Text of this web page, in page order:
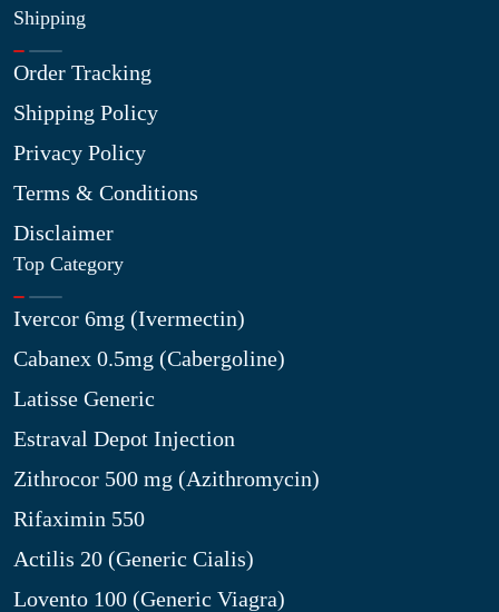
Shipping
Order Tracking
Shipping Policy
Privacy Policy
Terms & Conditions
Disclaimer
Top Category
Ivercor 6mg (Ivermectin)
Cabanex 0.5mg (Cabergoline)
Latisse Generic
Estraval Depot Injection
Zithrocor 500 mg (Azithromycin)
Rifaximin 550
Actilis 20 (Generic Cialis)
Lovento 100 (Generic Viagra)